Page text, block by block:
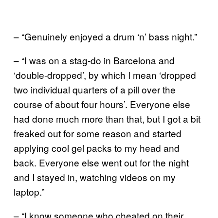
– “Genuinely enjoyed a drum ‘n’ bass night.”
– “I was on a stag-do in Barcelona and
‘double-dropped’, by which I mean ‘dropped
two individual quarters of a pill over the
course of about four hours’. Everyone else
had done much more than that, but I got a bit
freaked out for some reason and started
applying cool gel packs to my head and
back. Everyone else went out for the night
and I stayed in, watching videos on my
laptop.”
– “I know someone who cheated on their